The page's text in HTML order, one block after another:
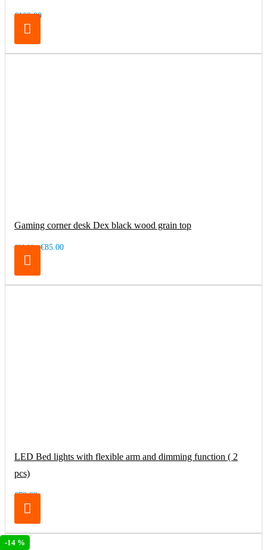
€169.00
-14 %
Gaming corner desk Dex black wood grain top
€99.00 €85.00
LED Bed lights with flexible arm and dimming function ( 2
pcs)
€79.00